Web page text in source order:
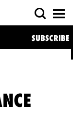
SUBSCRIBE